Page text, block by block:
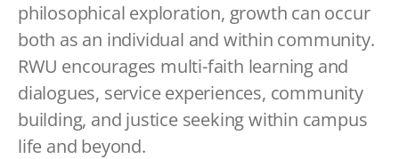
philosophical exploration, growth can occur
both as an individual and within community.
RWU encourages multi-faith learning and
dialogues, service experiences, community
building, and justice seeking within campus
life and beyond.